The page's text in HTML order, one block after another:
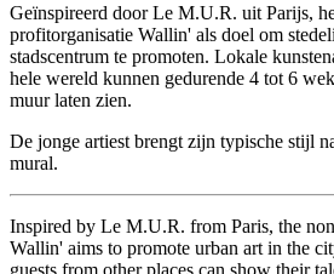
Geïnspireerd door Le M.U.R. uit Parijs,
profitorganisatie Wallin' als doel om
stadscentrum te promoten. Lokale
hele wereld kunnen gedurende 4 tot 6
muur laten zien.
De jonge artiest brengt zijn typische stijl
mural.
Inspired by Le M.U.R. from Paris, the
Wallin' aims to promote urban art in the
guests from other places can show their